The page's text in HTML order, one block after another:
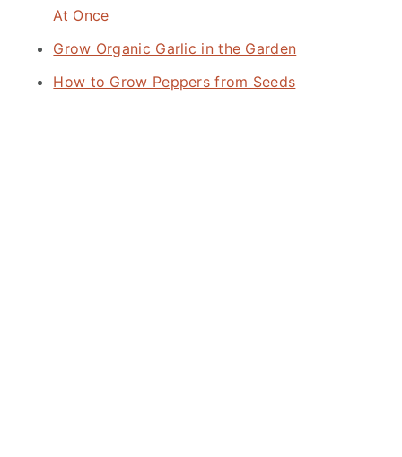
At Once
Grow Organic Garlic in the Garden
How to Grow Peppers from Seeds